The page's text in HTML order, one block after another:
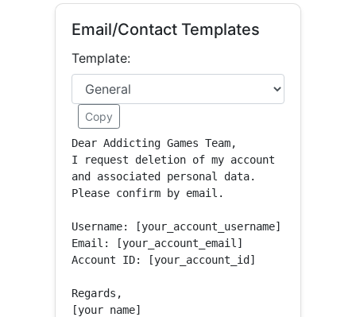
Email/Contact Templates
Template:
Copy
Dear Addicting Games Team,
I request deletion of my account
and associated personal data.
Please confirm by email.
Username: [your_account_username]
Email: [your_account_email]
Account ID: [your_account_id]
Regards,
[your name]